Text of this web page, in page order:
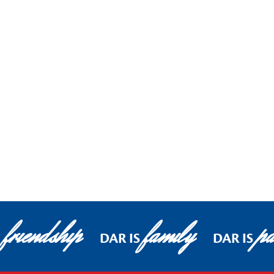
friendship DAR ISfamily DAR IS